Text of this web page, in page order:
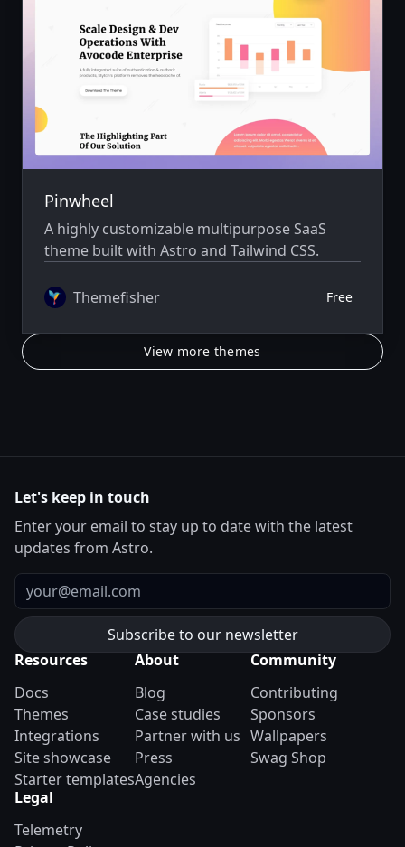
Pinwheel
A highly customizable multipurpose SaaS
theme built with Astro and Tailwind CSS.
Themefisher Free
View more themes
Let's keep in touch
Enter your email to stay up to date with the latest
updates from Astro.
Email
Resources
Docs
Themes
Integrations
Site showcase
Starter templates
About
Blog
Case studies
Partner with us
Press
Agencies
Community
Contributing
Sponsors
Wallpapers
Swag Shop
Legal
Telemetry